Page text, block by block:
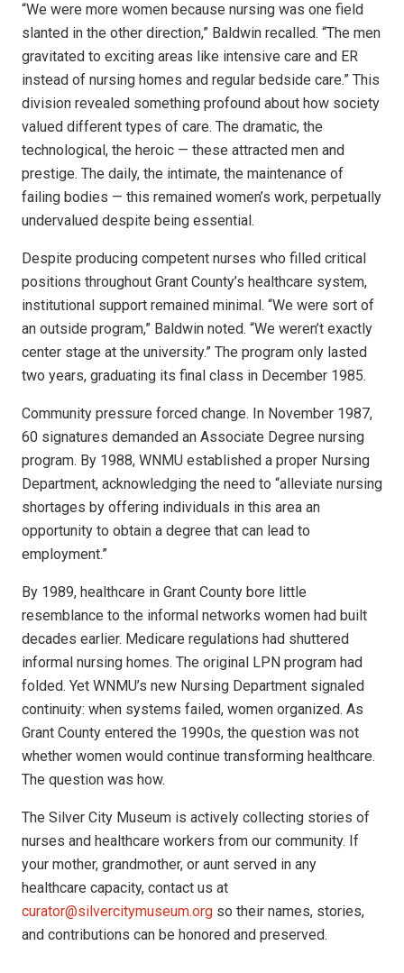
“We were more women because nursing was one field
slanted in the other direction,” Baldwin recalled. “The men
gravitated to exciting areas like intensive care and ER
instead of nursing homes and regular bedside care.” This
division revealed something profound about how society
valued different types of care. The dramatic, the
technological, the heroic — these attracted men and
prestige. The daily, the intimate, the maintenance of
failing bodies — this remained women’s work, perpetually
undervalued despite being essential.
Despite producing competent nurses who filled critical
positions throughout Grant County’s healthcare system,
institutional support remained minimal. “We were sort of
an outside program,” Baldwin noted. “We weren’t exactly
center stage at the university.” The program only lasted
two years, graduating its final class in December 1985.
Community pressure forced change. In November 1987,
60 signatures demanded an Associate Degree nursing
program. By 1988, WNMU established a proper Nursing
Department, acknowledging the need to “alleviate nursing
shortages by offering individuals in this area an
opportunity to obtain a degree that can lead to
employment.”
By 1989, healthcare in Grant County bore little
resemblance to the informal networks women had built
decades earlier. Medicare regulations had shuttered
informal nursing homes. The original LPN program had
folded. Yet WNMU’s new Nursing Department signaled
continuity: when systems failed, women organized. As
Grant County entered the 1990s, the question was not
whether women would continue transforming healthcare.
The question was how.
The Silver City Museum is actively collecting stories of
nurses and healthcare workers from our community. If
your mother, grandmother, or aunt served in any
healthcare capacity, contact us at
curator@silvercitymuseum.org so their names, stories,
and contributions can be honored and preserved.